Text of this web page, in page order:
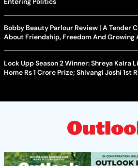
Bobby Beauty Parlour Review | A Tender
About Friendship, Freedom And Growing
Lock Upp Season 2 Winner: Shreya Kalra
Home Rs 1 Crore Prize; Shivangi Joshi 1st